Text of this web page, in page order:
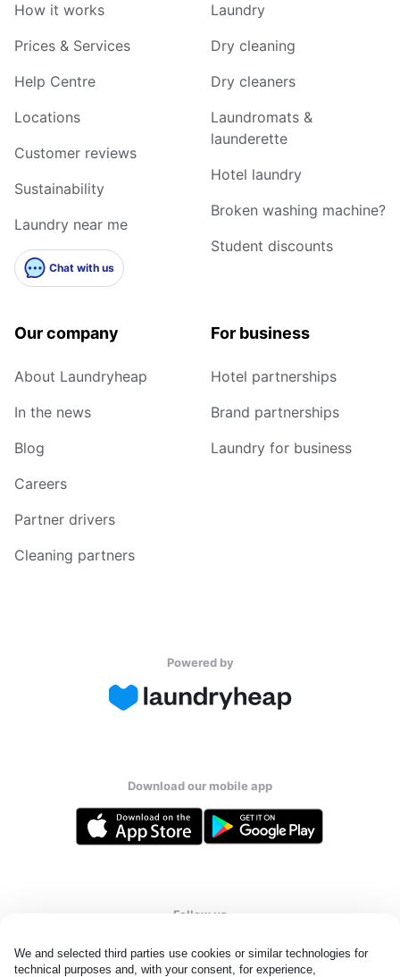
We and selected third parties use cookies or similar technologies for
technical purposes and, with your consent, for experience,
How it works
Prices & Services
Help Centre
Locations
Customer reviews
Sustainability
Laundry near me
Chat with us
Laundry
Dry cleaning
Dry cleaners
Laundromats &
launderette
Hotel laundry
Broken washing machine?
Student discounts
Our company
About Laundryheap
In the news
Blog
Careers
Partner drivers
Cleaning partners
For business
Hotel partnerships
Brand partnerships
Laundry for business
Powered by
Download our mobile app
Follow us